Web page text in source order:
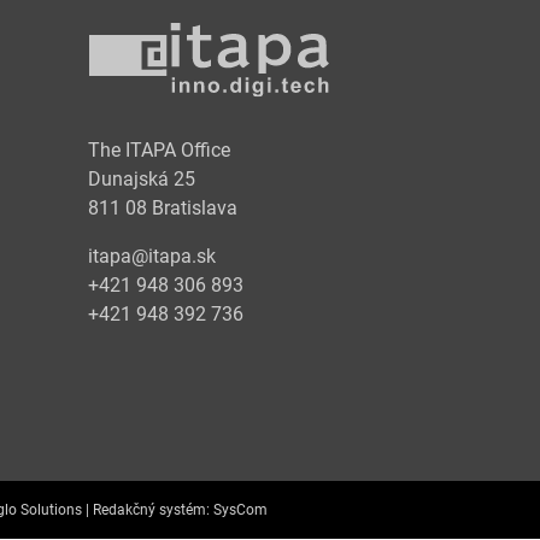
The ITAPA Office
Dunajská 25
811 08 Bratislava
itapa@itapa.sk
+421 948 306 893
+421 948 392 736
Solutions | Redakčný systém: SysCom